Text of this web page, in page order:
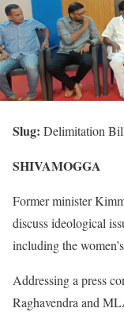
Slug: Delimitation
SHIVAMOGGA
Former minister
discuss ideological
including the
Addressing a press
Raghavendra and